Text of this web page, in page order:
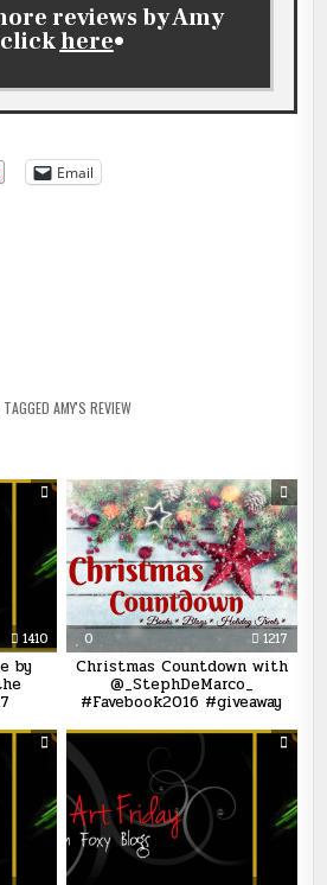
reviews by Amy
clickhere•
Email
TAGGED AMY'S REVIEW
1410
by
0 1217
Christmas Countdown with
@_StephDeMarco_
#Favebook2016 #giveaway